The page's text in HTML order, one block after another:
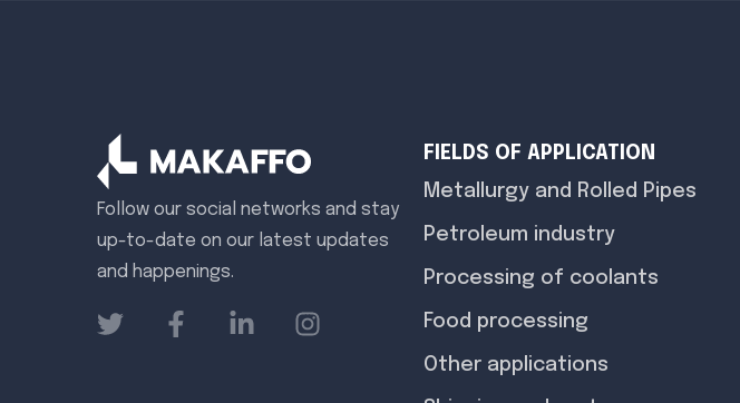
Follow our social networks and stay
up-to-date on our latest updates
and happenings.
FIELDS OF APPLICATION
Metallurgy and Rolled Pipes
Petroleum industry
Processing of coolants
Food processing
Other applications